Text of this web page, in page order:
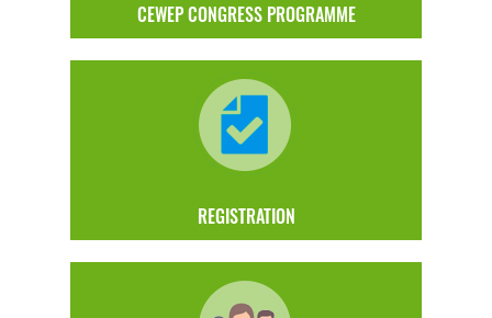
CEWEP CONGRESS PROGRAMME
REGISTRATION